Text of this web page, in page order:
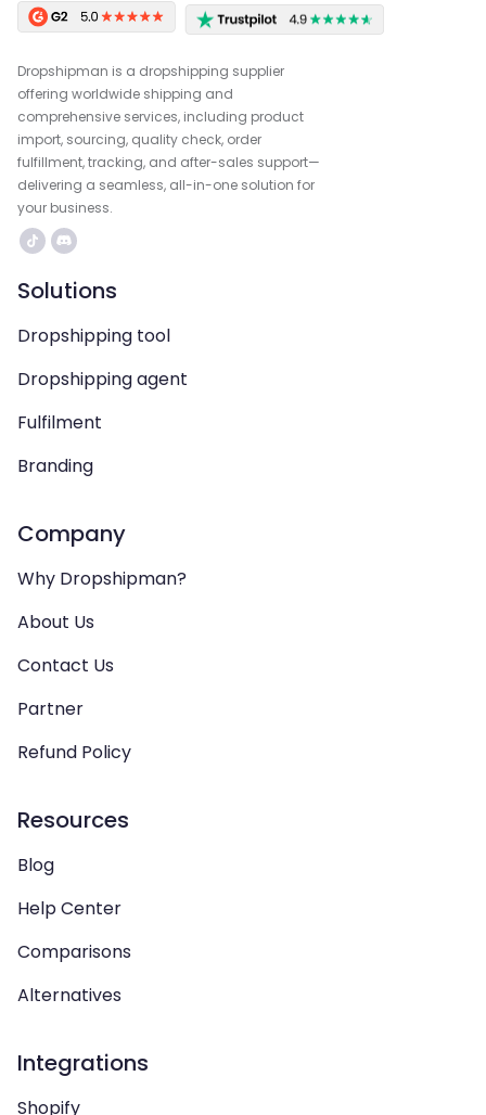
Dropshipman is a dropshipping supplier
offering worldwide shipping and
comprehensive services, including product
import, sourcing, quality check, order
fulfillment, tracking, and after-sales support—
delivering a seamless, all-in-one solution for
your business.
Solutions
Dropshipping tool
Dropshipping agent
Fulfilment
Branding
Company
Why Dropshipman?
About Us
Contact Us
Partner
Refund Policy
Resources
Blog
Help Center
Comparisons
Alternatives
Integrations
Shopify